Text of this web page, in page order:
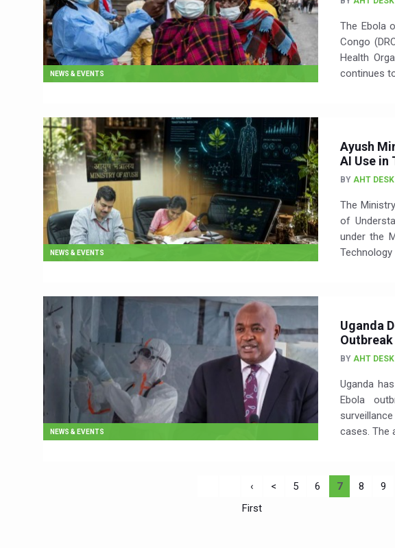
NEWS & EVENTS
The Ebola
Congo
Health
continues
NEWS & EVENTS
Ayush
AI Use
BY AHT DESK
The
of
under the
Technology
NEWS & EVENTS
Uganda
Outbreak
BY AHT DESK
Uganda
Ebola
cases. The
‹
First
< 5 6 7 8 9